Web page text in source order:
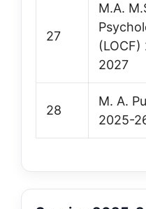
27
M.A.
2027
28
M. A.
2025-